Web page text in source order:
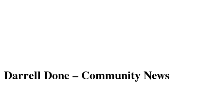
Darrell Done – Community News